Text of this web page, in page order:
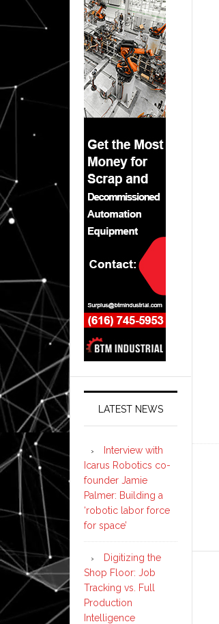
LATEST NEWS
Interview with
Icarus Robotics co-
founder Jamie
Palmer: Building a
‘robotic labor force
for space’
Digitizing the
Shop Floor: Job
Tracking vs. Full
Production
Intelligence